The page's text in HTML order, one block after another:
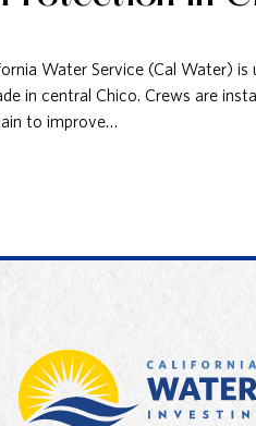
Water Service (Cal Water)
in central Chico. Crews are
to improve…